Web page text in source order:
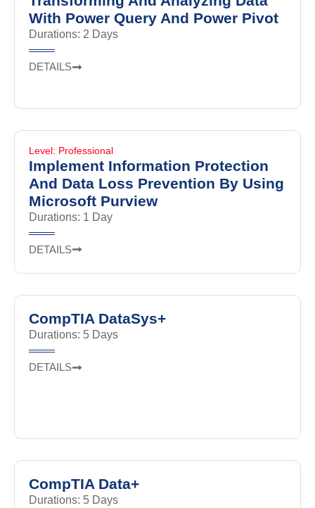
With Power Query And Power Pivot
Durations: 2 Days
DETAILS
Level: Professional
Implement Information Protection
And Data Loss Prevention By Using
Microsoft Purview
Durations: 1 Day
DETAILS
CompTIA DataSys+
Durations: 5 Days
DETAILS
CompTIA Data+
Durations: 5 Days